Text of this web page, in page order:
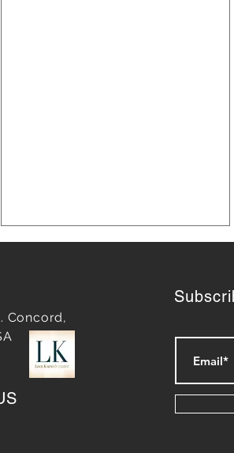
5 Strategies for Navigating
Choppy Waters: Mastering
Concord,